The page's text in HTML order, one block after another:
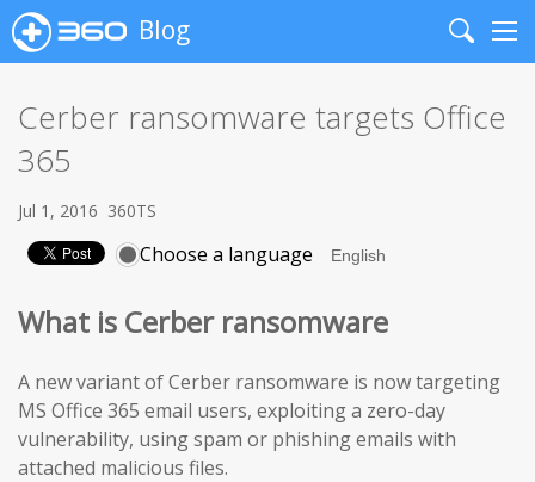
Blog
Search
Cerber ransomware targets Office
365
Jul 1, 2016 360TS
Choose a language
What is Cerber ransomware
A new variant of Cerber ransomware is now targeting
MS Office 365 email users, exploiting a zero-day
vulnerability, using spam or phishing emails with
attached malicious files.